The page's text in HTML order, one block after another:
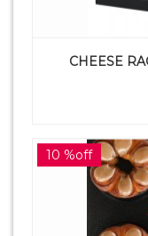
CHEESE
10 %off